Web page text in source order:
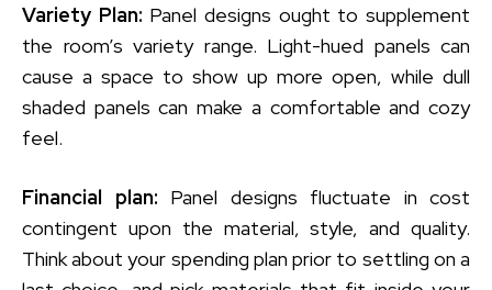
Variety Plan: Panel designs ought to supplement
the room’s variety range. Light-hued panels can
cause a space to show up more open, while dull
shaded panels can make a comfortable and cozy
feel.
Financial plan: Panel designs fluctuate in cost
contingent upon the material, style, and quality.
Think about your spending plan prior to settling on a